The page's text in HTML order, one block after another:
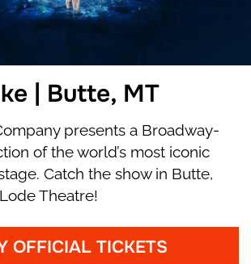
| Butte, MT
presents a Broadway-
of the world’s most iconic
Catch the show in Butte,
Theatre!
OFFICIAL TICKETS